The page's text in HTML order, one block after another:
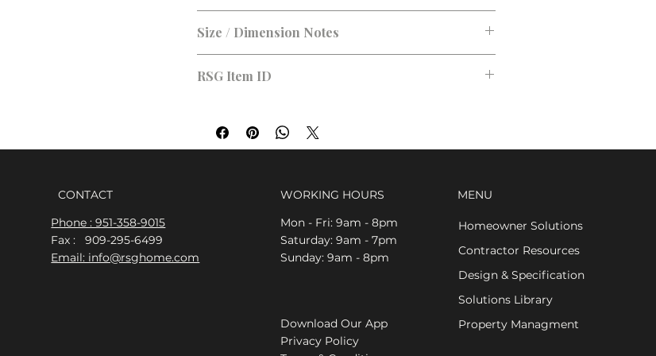
Size / Dimension Notes
RSG Item ID
CONTACT
Phone : 951-358-9015
Fax : 909-295-6499
Email: info@rsghome.com
WORKING HOURS
Mon - Fri: 9am - 8pm
​​Saturday: 9am - 7pm
​Sunday: 9am - 8pm
Download Our App
Privacy Policy
MENU
Homeowner Solutions
Contractor Resources
Design & Specification
Solutions Library
Property Managment